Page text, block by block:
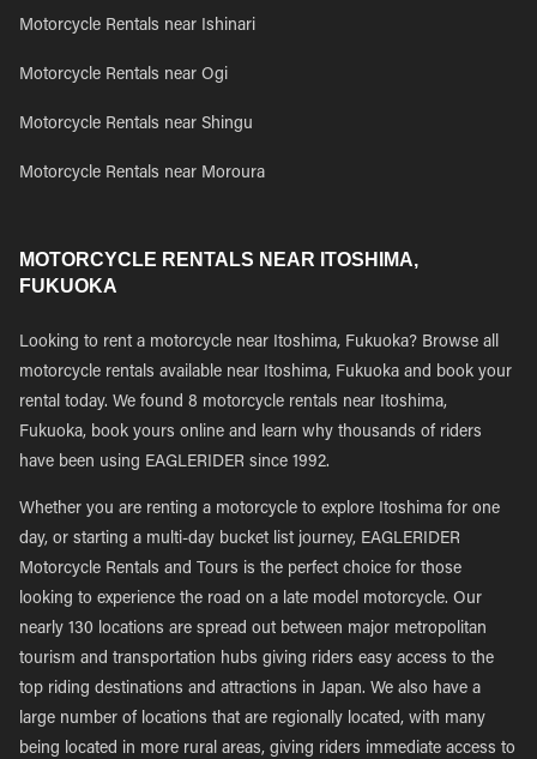
Motorcycle Rentals near Ishinari
Motorcycle Rentals near Ogi
Motorcycle Rentals near Shingu
Motorcycle Rentals near Moroura
MOTORCYCLE RENTALS NEAR ITOSHIMA,
FUKUOKA
Looking to rent a motorcycle near Itoshima, Fukuoka? Browse all
motorcycle rentals available near Itoshima, Fukuoka and book your
rental today. We found 8 motorcycle rentals near Itoshima,
Fukuoka, book yours online and learn why thousands of riders
have been using EAGLERIDER since 1992.
Whether you are renting a motorcycle to explore Itoshima for one
day, or starting a multi-day bucket list journey, EAGLERIDER
Motorcycle Rentals and Tours is the perfect choice for those
looking to experience the road on a late model motorcycle. Our
nearly 130 locations are spread out between major metropolitan
tourism and transportation hubs giving riders easy access to the
top riding destinations and attractions in Japan. We also have a
large number of locations that are regionally located, with many
being located in more rural areas, giving riders immediate access to